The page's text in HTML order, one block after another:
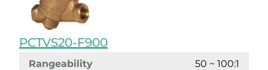
PCTVS20-F900
Rangeability 50 ~ 100:1